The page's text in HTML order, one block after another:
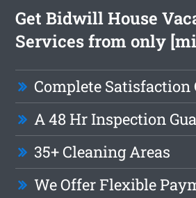
Get Bidwill House
Services from only
Complete Satisfaction
A 48 Hr Inspection
35+ Cleaning Areas
We Offer Flexible